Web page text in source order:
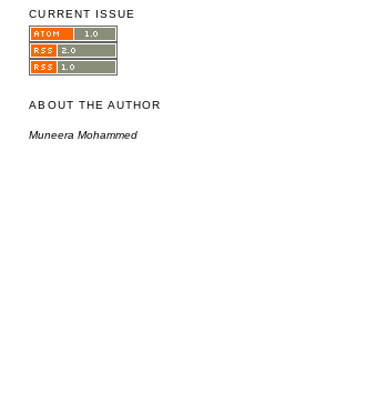
CURRENT ISSUE
ABOUT THE AUTHOR
Muneera Mohammed